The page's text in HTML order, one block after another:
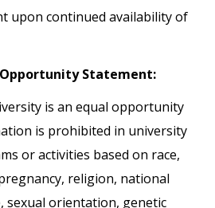
upon continued availability of
Statement:
is an equal opportunity
is prohibited in university
or activities based on race,
religion, national
sexual orientation, genetic